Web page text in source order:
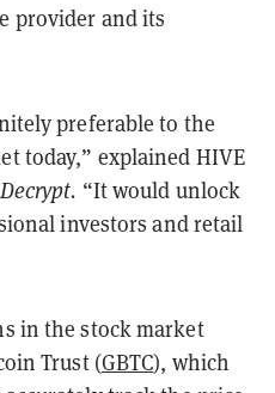
provider and its
preferable to the
today,” explained HIVE
Decrypt. “It would unlock
investors and retail
in the stock market
Trust (GBTC), which